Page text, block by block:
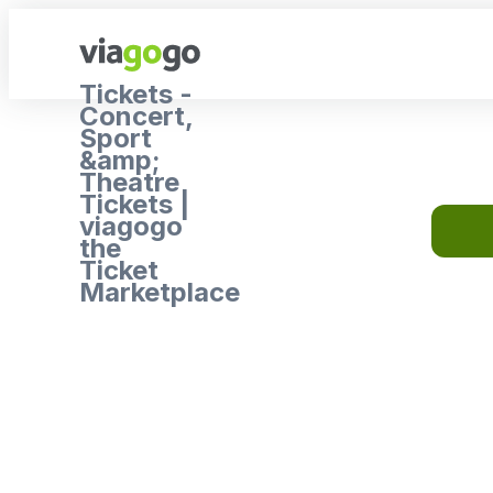
Tickets -
Concert,
Sport
&amp;
Theatre
Tickets |
viagogo
the
Ticket
Marketplace